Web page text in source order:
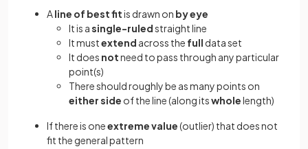
Aline of best fitis drawn on by eye
It is asingle-ruledstraight line
It mustextend across the full data set
It does notneed to pass through any particular
point(s)
There should roughly be as many points on
either side of the line (along itswholelength)
If there is oneextreme value(outlier) that does not
fit the general pattern